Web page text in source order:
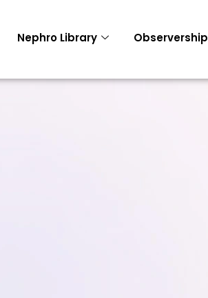
Nephro Library Observership